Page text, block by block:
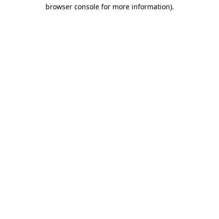
browser console for more information).